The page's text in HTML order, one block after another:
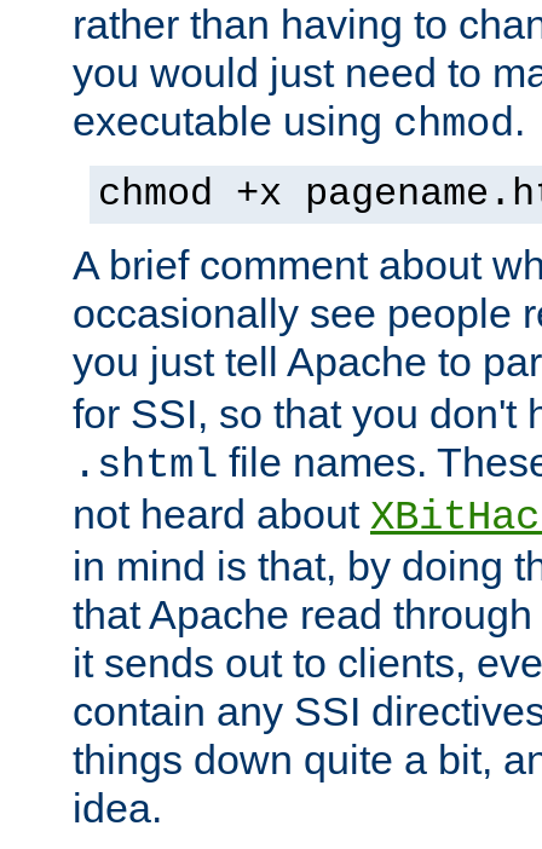
rather than having to
you would just need to
executable using chmod.
chmod +x
A brief comment about
occasionally see people
you just tell Apache to
for SSI, so that you don't
.shtml file names.
not heard about
in mind is that, by doing
that Apache read
it sends out to clients,
contain any SSI
things down quite a bit,
idea.